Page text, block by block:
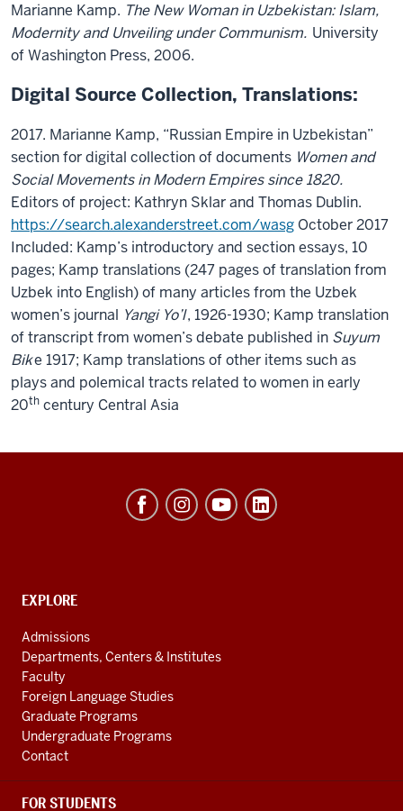
Marianne Kamp. The New Woman in Uzbekistan: Islam,
Modernity and Unveiling under Communism. University
of Washington Press, 2006.
Digital Source Collection, Translations:
2017. Marianne Kamp, “Russian Empire in Uzbekistan”
section for digital collection of documents Women and
Social Movements in Modern Empires since 1820.
Editors of project: Kathryn Sklar and Thomas Dublin.
https://search.alexanderstreet.com/wasg October 2017
Included: Kamp’s introductory and section essays, 10
pages; Kamp translations (247 pages of translation from
Uzbek into English) of many articles from the Uzbek
women’s journal Yangi Yo’l, 1926-1930; Kamp translation
of transcript from women’s debate published in Suyum
Bike 1917; Kamp translations of other items such as
plays and polemical tracts related to women in early
20th century Central Asia
Global
and
International
Studies
social
media
channels
CONTACT,
AND
ADDITIONAL
LINKS
EXPLORE
Admissions
Departments, Centers & Institutes
Faculty
Foreign Language Studies
Graduate Programs
Undergraduate Programs
Contact
FOR STUDENTS